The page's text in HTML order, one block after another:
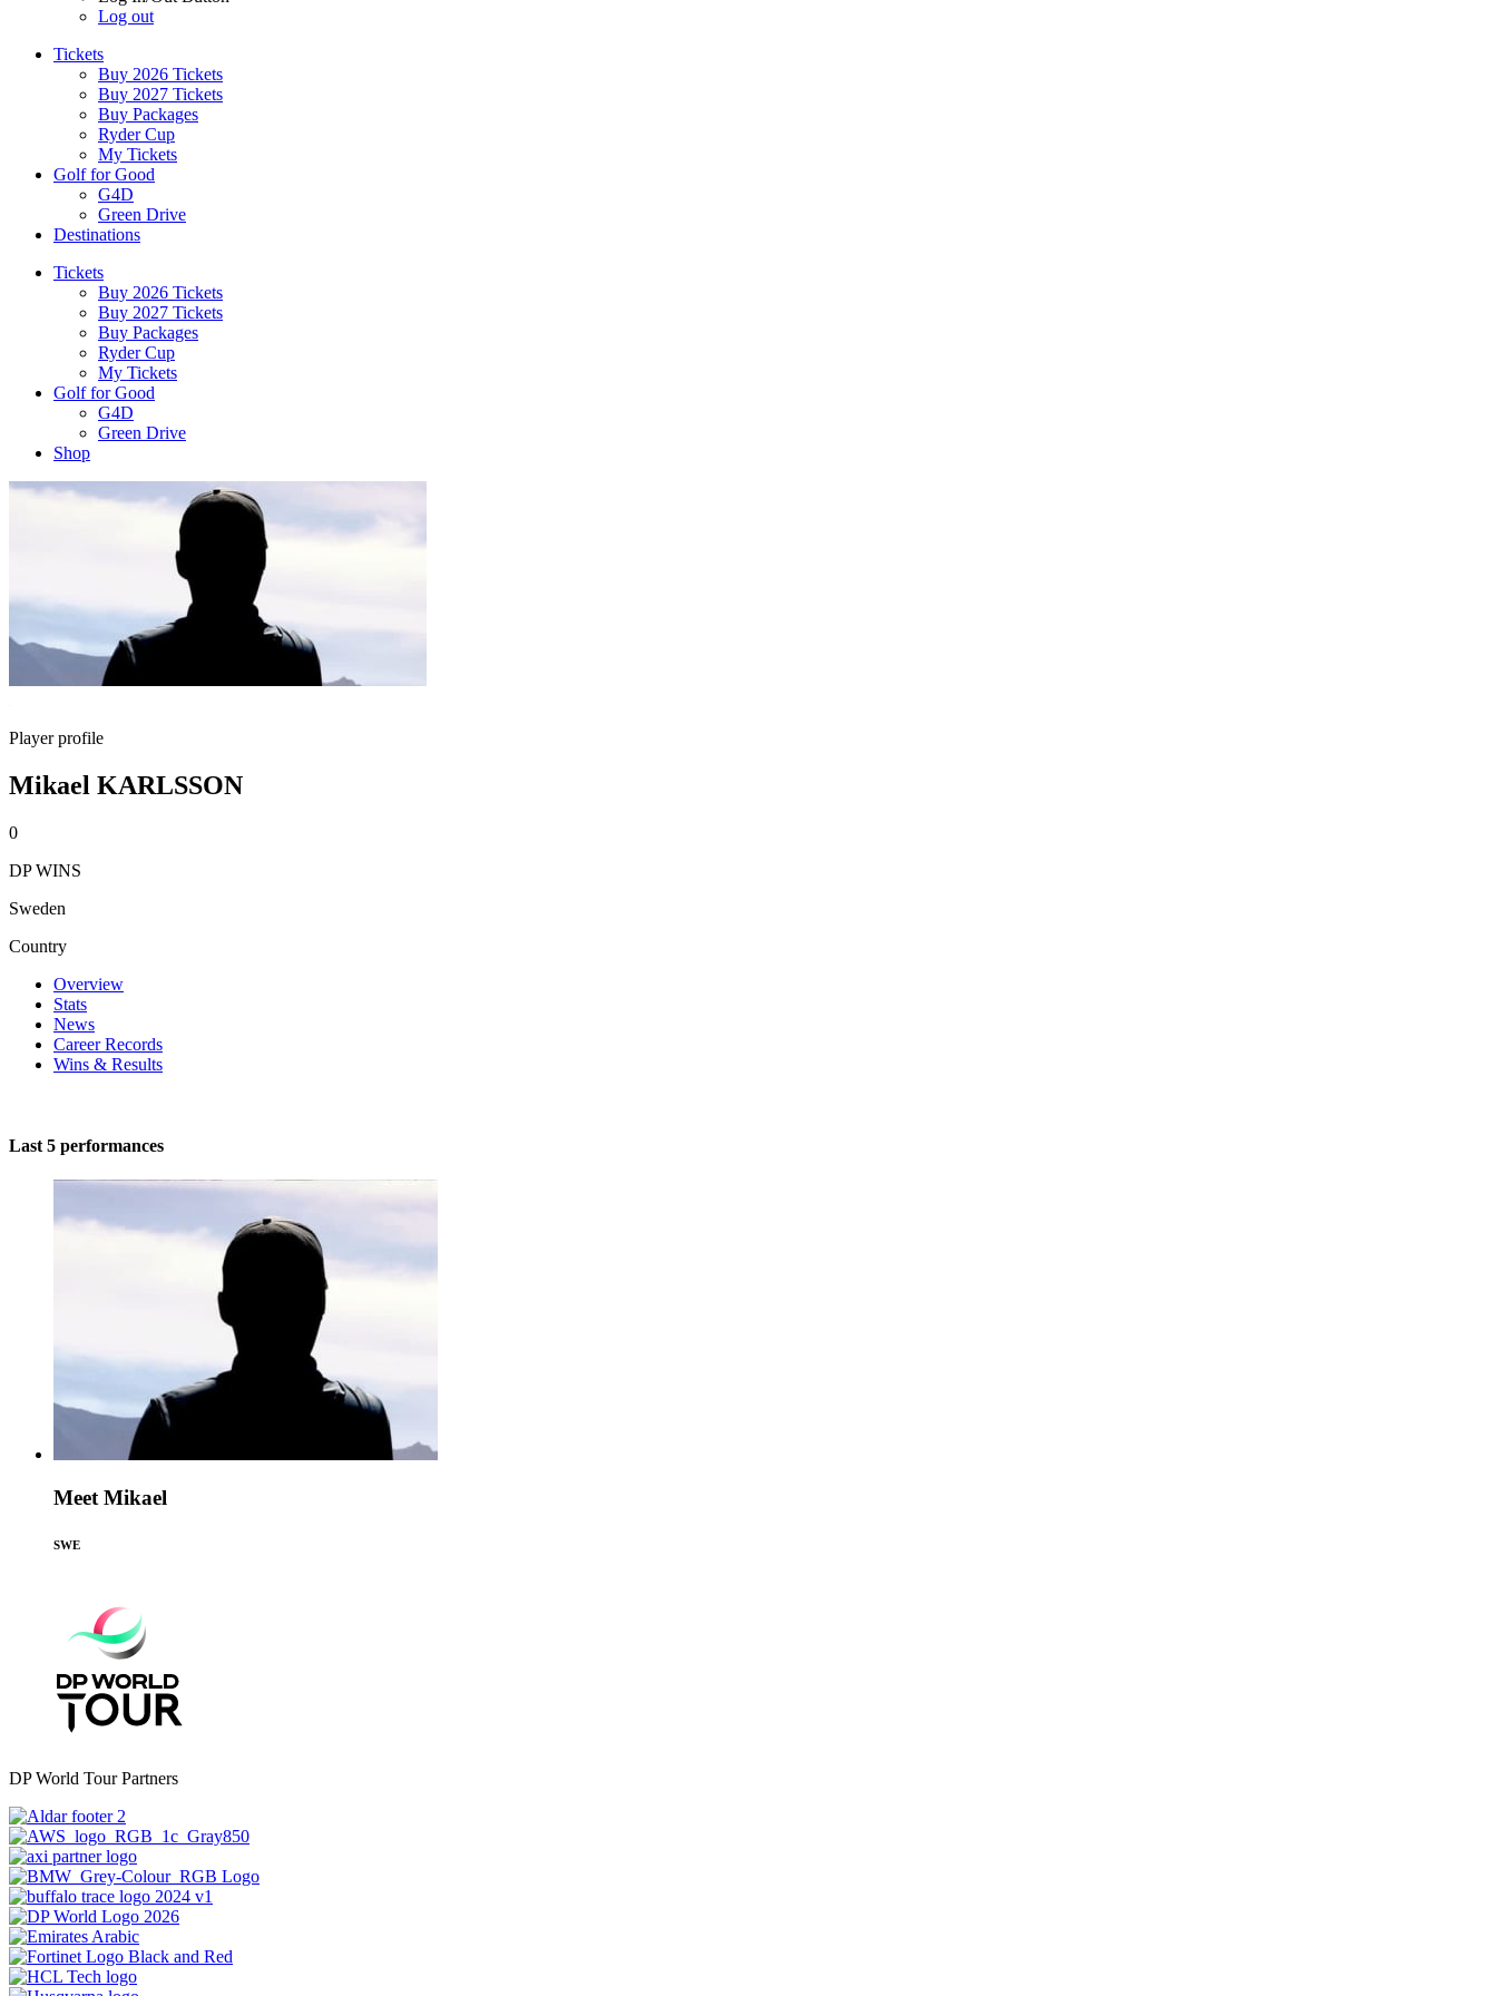
Log out
Tickets
Buy 2026 Tickets
Buy 2027 Tickets
Buy Packages
Ryder Cup
My Tickets
Golf for Good
G4D
Green Drive
Destinations
Tickets
Buy 2026 Tickets
Buy 2027 Tickets
Buy Packages
Ryder Cup
My Tickets
Golf for Good
G4D
Green Drive
Shop
Player profile
Mikael KARLSSON
0
DP WINS
Sweden
Country
Overview
Stats
News
Career Records
Wins & Results
Last 5 performances
Meet Mikael
SWE
DP World Tour Partners